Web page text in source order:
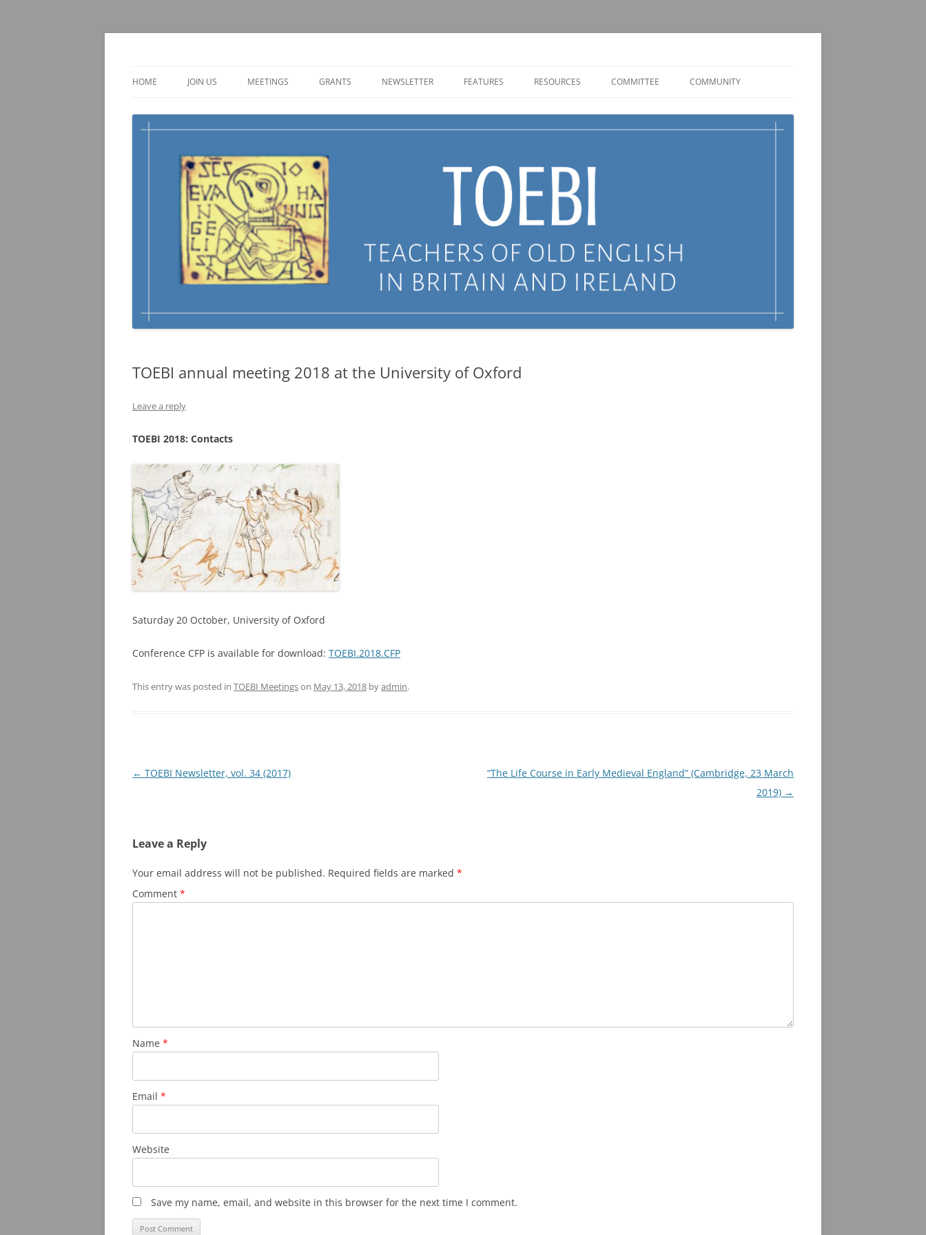
Skip
HOME JOIN US MEETINGS GRANTS NEWSLETTER FEATURES RESOURCES COMMITTEE COMMUNITY
TOEBI annual meeting 2018 at the University of Oxford
Leave a reply
TOEBI 2018: Contacts
Saturday 20 October, University of Oxford
Conference CFP is available for download: TOEBI.2018.CFP
This entry was posted in TOEBI Meetingson May 13, 2018 byadmin.
Post
← TOEBI Newsletter, vol. 34 (2017)
“The Life Course in Early Medieval England” (Cambridge, 23 March
2019) →
Leave a Reply
Your email address will not be published. Required fields are marked *
Comment *
Name *
Email *
Website
Save my name, email, and website in this browser for the next time I comment.